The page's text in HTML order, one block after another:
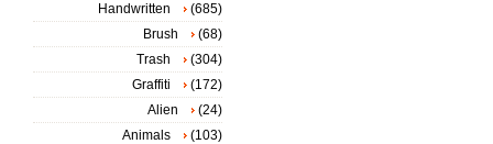
Handwritten
(685)
Brush
(68)
Trash
(304)
Graffiti
(172)
Alien
(24)
Animals
(103)